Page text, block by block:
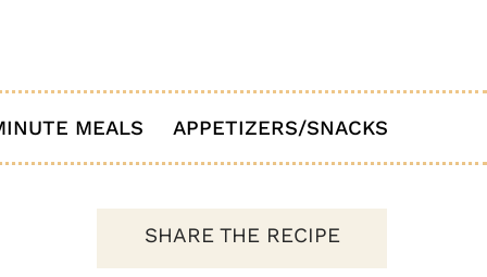
MEALS APPETIZERS/SNACKS
SHARE THE RECIPE